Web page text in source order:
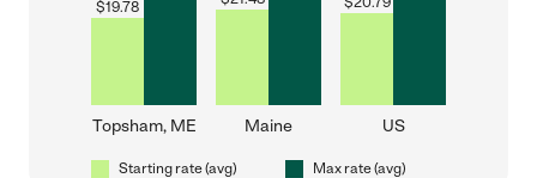
$19.78
Topsham, ME Maine US
Starting rate (avg) Max rate (avg)